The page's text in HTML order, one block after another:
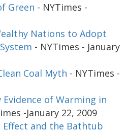
Green - NYTimes -
Nations to Adopt
- NYTimes - January
Coal Myth - NYTimes -
Evidence of Warming in
-January 22, 2009
Effect and the Bathtub